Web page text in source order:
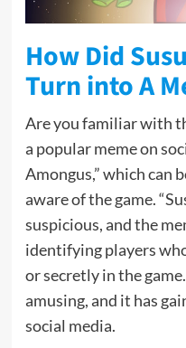
How Did
Turn into A
Are you familiar with
a popular meme on
Amongus,” which can
aware of the game.
suspicious, and the
identifying players
or secretly in the
amusing, and it has
social media.